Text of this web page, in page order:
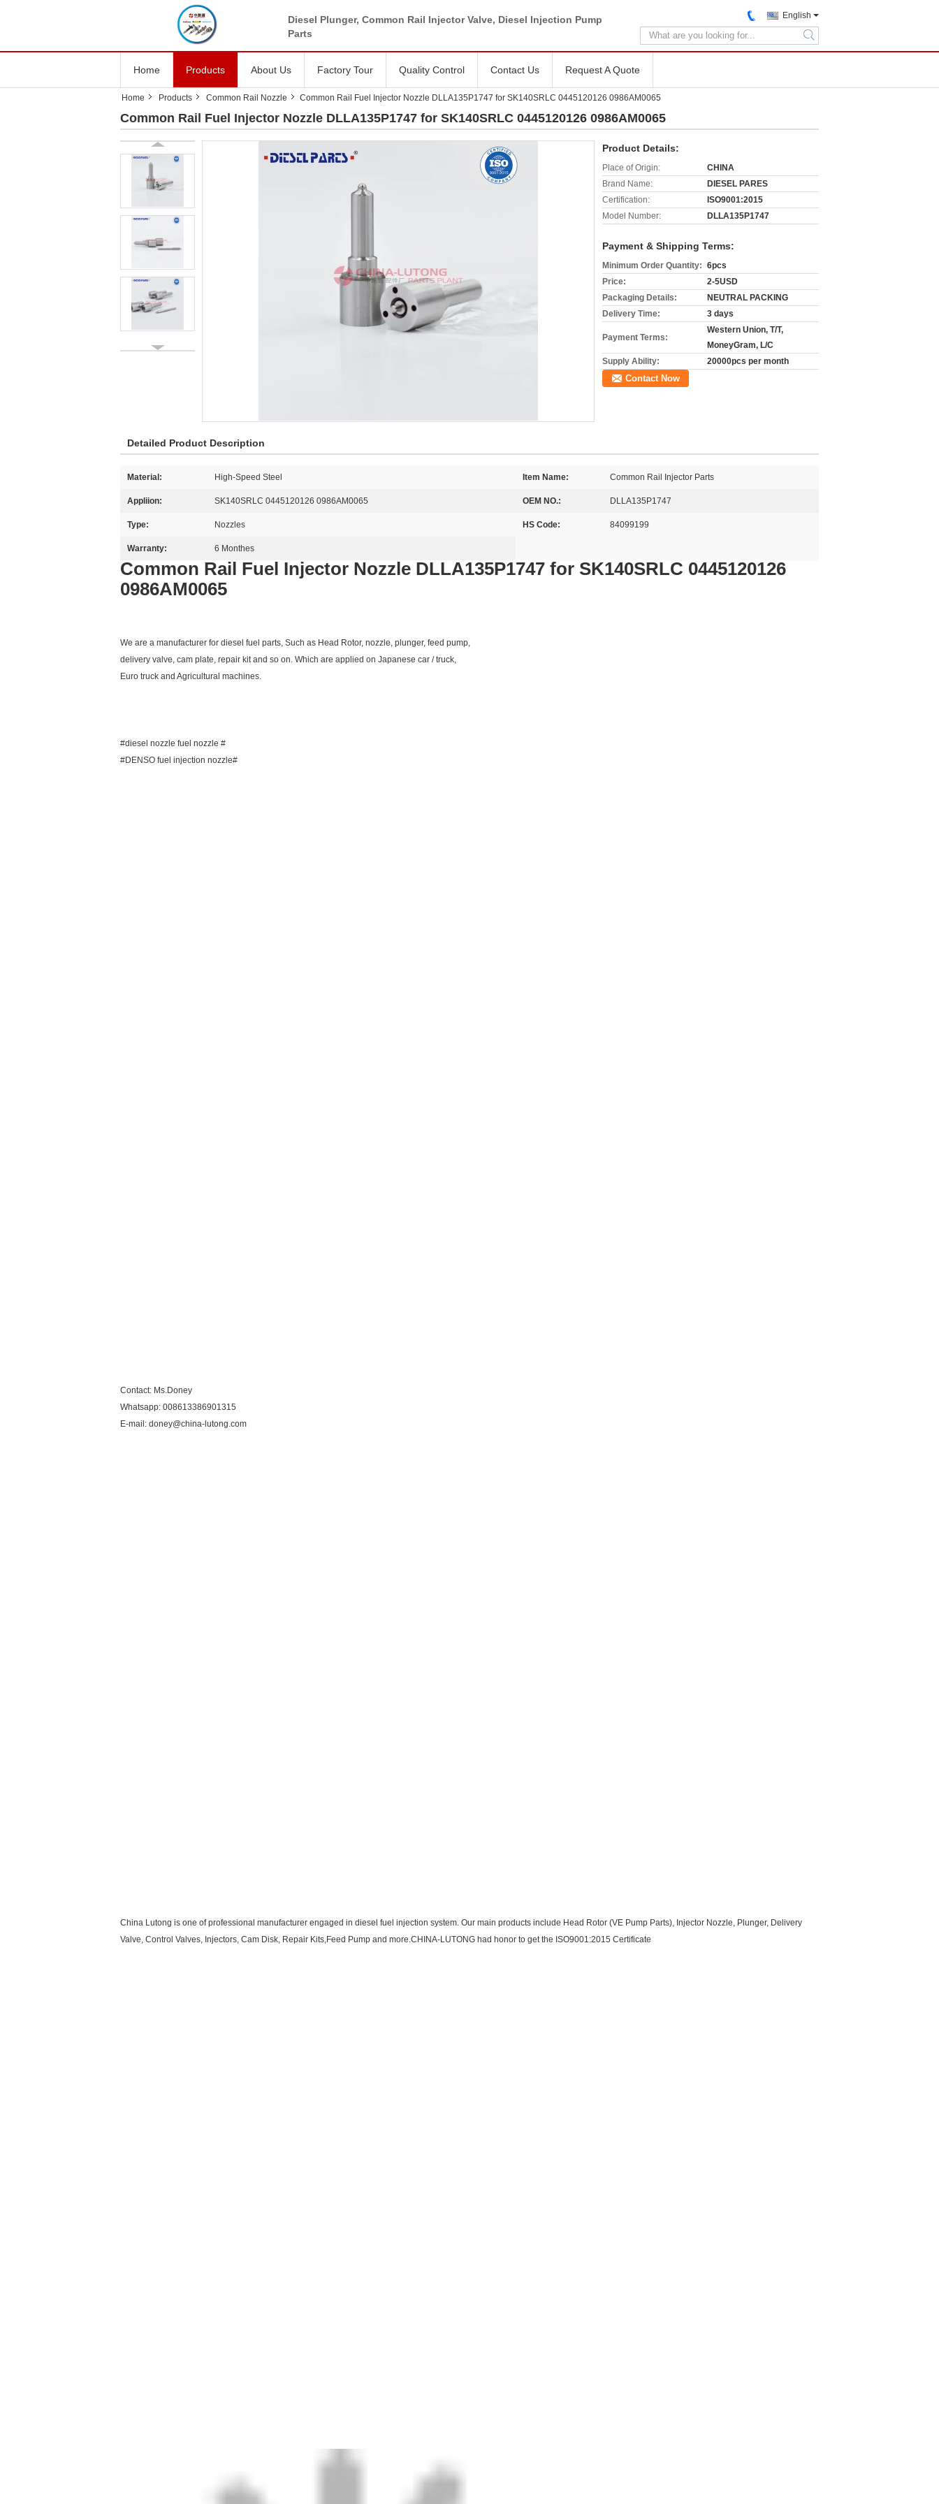
Diesel Plunger, Common Rail Injector Valve, Diesel Injection Pump
Parts
English
search
Home Products About Us Factory Tour Quality Control Contact Us Request A Quote
Home Products Common Rail Nozzle Common Rail Fuel Injector Nozzle DLLA135P1747 for SK140SRLC 0445120126 0986AM0065
Common Rail Fuel Injector Nozzle DLLA135P1747 for SK140SRLC 0445120126 0986AM0065
Product Details:
Place of Origin:
CHINA
Brand Name:
DIESEL PARES
Certification:
ISO9001:2015
Model Number:
DLLA135P1747
Payment & Shipping Terms:
Minimum Order Quantity: 6pcs
Price:
2-5USD
Packaging Details:
NEUTRAL PACKING
Delivery Time:
3 days
Payment Terms:
Western Union, T/T,
MoneyGram, L/C
Supply Ability:
20000pcs per month
Contact Now
Detailed Product Description
Material: High-Speed Steel Item Name: Common Rail Injector Parts
Appliion: SK140SRLC 0445120126 0986AM0065 OEM NO.: DLLA135P1747
Type: Nozzles HS Code: 84099199
Warranty: 6 Monthes
Common Rail Fuel Injector Nozzle DLLA135P1747 for SK140SRLC 0445120126
0986AM0065
We are a manufacturer for diesel fuel parts, Such as Head Rotor, nozzle, plunger, feed pump,
delivery valve, cam plate, repair kit and so on. Which are applied on Japanese car / truck,
Euro truck and Agricultural machines.
#diesel nozzle fuel nozzle #
#DENSO fuel injection nozzle#
Contact: Ms.Doney
Whatsapp: 008613386901315
E-mail: doney@china-lutong.com
China Lutong is one of professional manufacturer engaged in diesel fuel injection system. Our main products include Head Rotor (VE Pump Parts), Injector Nozzle, Plunger, Delivery
Valve, Control Valves, Injectors, Cam Disk, Repair Kits,Feed Pump and more.CHINA-LUTONG had honor to get the ISO9001:2015 Certificate